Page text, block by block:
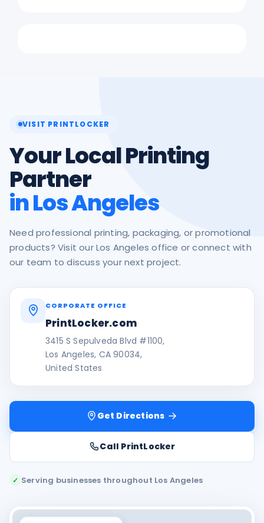
VISIT PRINTLOCKER
Your Local Printing
Partner
in Los Angeles
Need professional printing, packaging, or promotional
products? Visit our Los Angeles office or connect with
our team to discuss your next project.
CORPORATE OFFICE
PrintLocker.com
3415 S Sepulveda Blvd #1100,
Los Angeles, CA 90034,
United States
Get Directions
Call PrintLocker
✓ Serving businesses throughout Los Angeles